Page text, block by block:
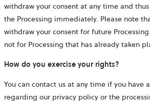
withdraw your consent at any time and
the Processing immediately. Please note
withdraw your consent for future
not for Processing that has already taken
How do you exercise your rights?
You can contact us at any time if you have
regarding our privacy policy or the